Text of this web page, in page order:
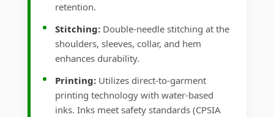
retention.
Stitching: Double-needle stitching at the
shoulders, sleeves, collar, and hem
enhances durability.
Printing: Utilizes direct-to-garment
printing technology with water-based
inks. Inks meet safety standards (CPSIA